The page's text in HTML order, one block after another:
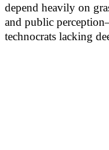
depend heavily on
and public
technocrats lacking